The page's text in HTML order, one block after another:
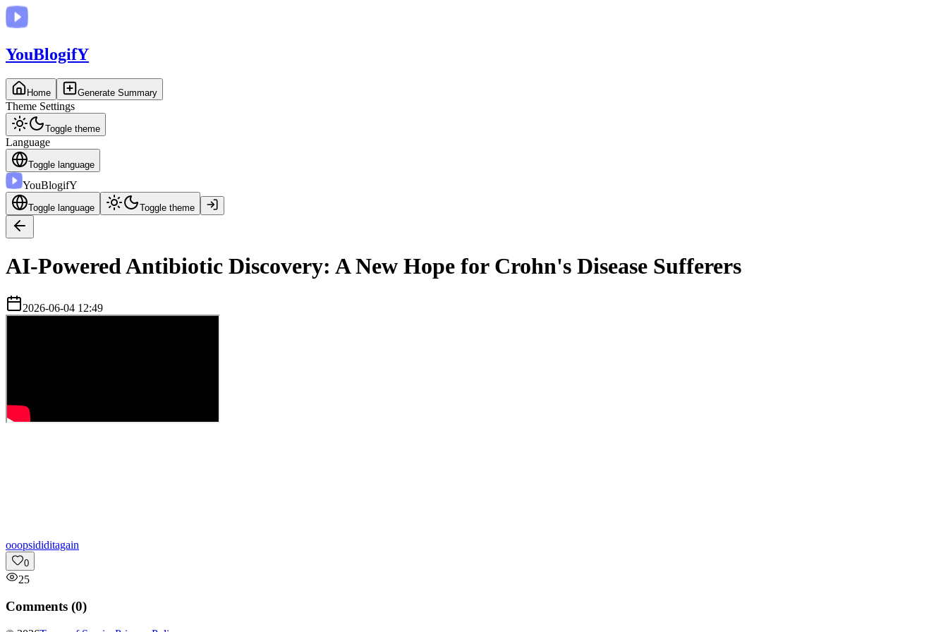
YouBlogifY
Home Generate Summary
Theme Settings
Toggle theme
Language
Toggle language
YouBlogifY
Toggle language Toggle theme
AI-Powered Antibiotic Discovery: A New Hope for Crohn's Disease Sufferers
2026-06-04 12:49
ooopsididitagain
0
25
Comments (0)